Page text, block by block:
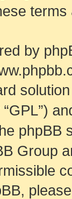
by
phpBB
Group